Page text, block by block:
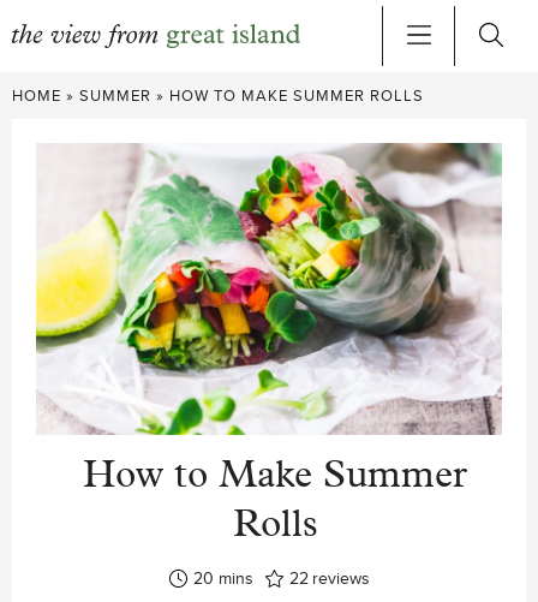
Skip
HOME » SUMMER » HOW TO MAKE SUMMER ROLLS
How to Make Summer
Rolls
20minutes
mins 22 reviews